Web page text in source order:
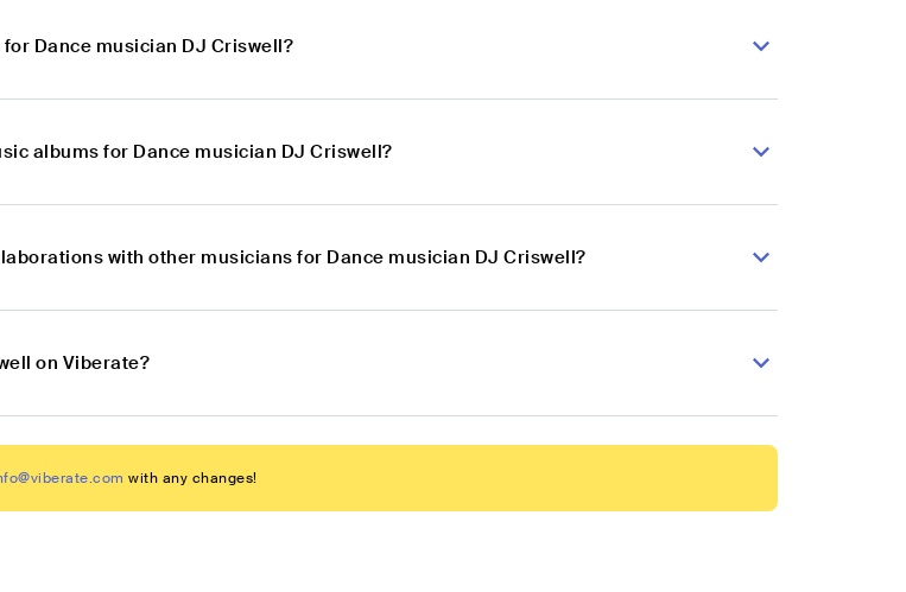
Dance musician DJ Criswell?
albums for Dance musician DJ Criswell?
with other musicians for Dance musician DJ Criswell?
on Viberate?
with any changes!